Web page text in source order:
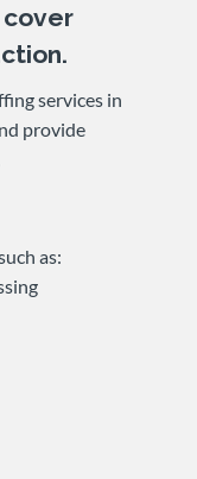
services in
provide
as: